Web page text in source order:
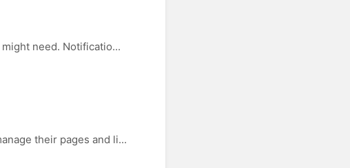
need. Notificatio...
their pages and li...